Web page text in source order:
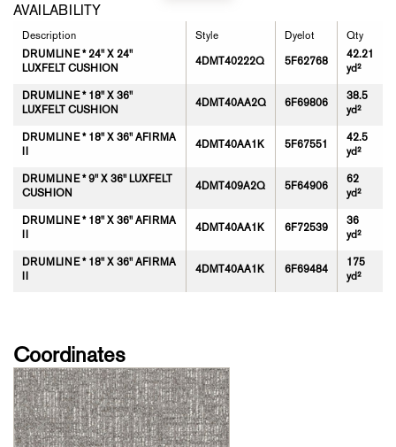
AVAILABILITY
Description Style Dyelot
Qty
DRUMLINE * 24" X 24"
LUXFELT CUSHION
4DMT40222Q 5F62768
42.21
yd²
DRUMLINE * 18" X 36"
LUXFELT CUSHION
4DMT40AA2Q 6F69806
38.5
yd²
DRUMLINE * 18" X 36" AFIRMA
II
4DMT40AA1K 5F67551
42.5
yd²
DRUMLINE * 9" X 36" LUXFELT
CUSHION
4DMT409A2Q 5F64906
62
yd²
DRUMLINE * 18" X 36" AFIRMA
II
4DMT40AA1K 6F72539
36
yd²
DRUMLINE * 18" X 36" AFIRMA
II
4DMT40AA1K 6F69484
175
yd²
Coordinates